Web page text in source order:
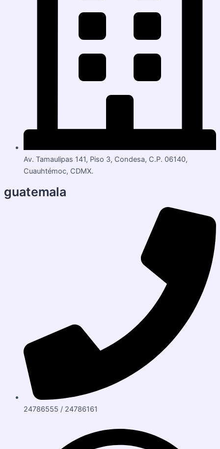
Av. Tamaulipas 141, Piso 3, Condesa, C.P. 06140,
Cuauhtémoc, CDMX.
guatemala
24786555 / 24786161